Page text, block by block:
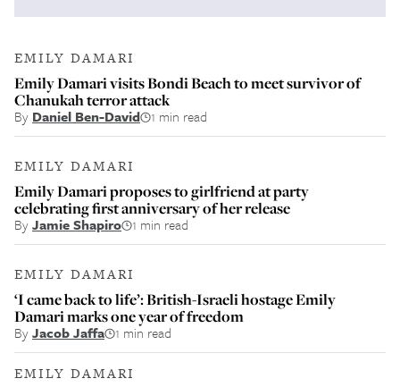
EMILY DAMARI
Emily Damari visits Bondi Beach to meet survivor of
Chanukah terror attack
By Daniel Ben-David 1 min read
EMILY DAMARI
Emily Damari proposes to girlfriend at party
celebrating first anniversary of her release
ByJamie Shapiro 1 min read
EMILY DAMARI
‘I came back to life’: British-Israeli hostage Emily
Damari marks one year of freedom
ByJacob Jaffa 1 min read
EMILY DAMARI